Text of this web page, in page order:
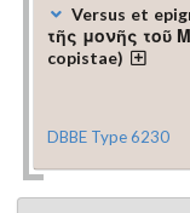
Versus et
τῆς μονῆς τοῦ
copistae)
DBBE Type 6230